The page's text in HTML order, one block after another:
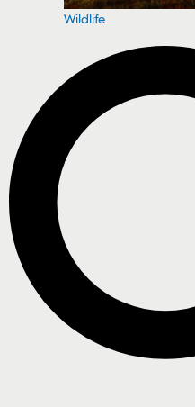
Wildlife